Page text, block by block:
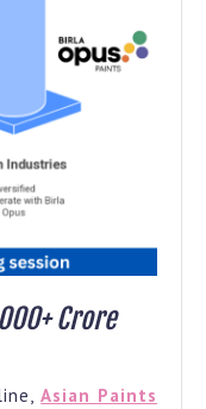
India
Can’t
Crore
Asian Paints